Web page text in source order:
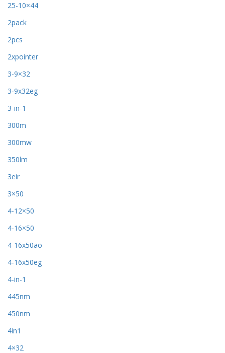
25-10×44
2pack
2pcs
2xpointer
3-9×32
3-9x32eg
3-in-1
300m
300mw
350lm
3eir
3×50
4-12×50
4-16×50
4-16x50ao
4-16x50eg
4-in-1
445nm
450nm
4in1
4×32